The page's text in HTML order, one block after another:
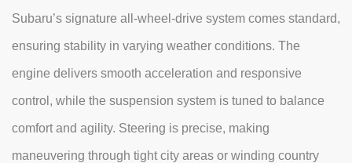
Subaru’s signature all-wheel-drive system comes standard,
ensuring stability in varying weather conditions. The
engine delivers smooth acceleration and responsive
control, while the suspension system is tuned to balance
comfort and agility. Steering is precise, making
maneuvering through tight city areas or winding country